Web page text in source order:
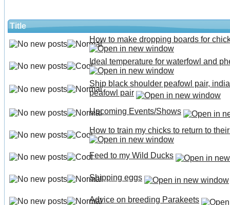
Title
How to make dropping boards for
Ideal temperature for waterfowl and
Ship black shoulder peafowl pair,
peafowl pair
Upcoming Events/Shows
How to train my chicks to return to
Feed to my Wild Ducks
Shipping eggs
Advice on breeding Parakeets